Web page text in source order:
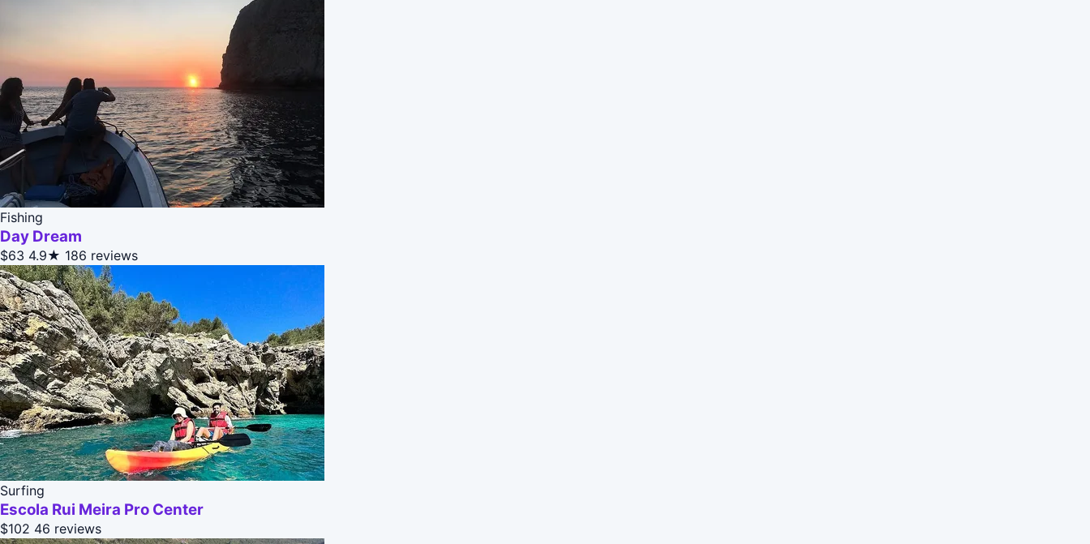
Fishing
Day Dream
$63 4.9★ 186 reviews
Surfing
Escola Rui Meira Pro Center
$102 46 reviews